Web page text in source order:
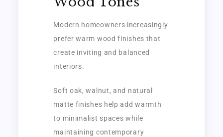
Modern homeowners increasingly
prefer warm wood finishes that
create inviting and balanced
interiors.
Soft oak, walnut, and natural
matte finishes help add warmth
to minimalist spaces while
maintaining contemporary